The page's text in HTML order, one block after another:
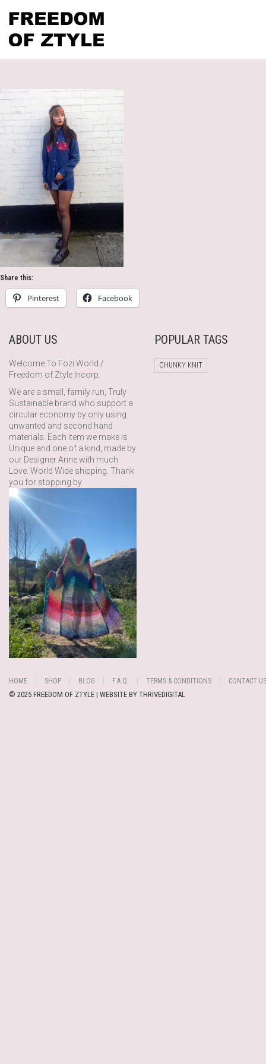
Share this:
Pinterest Facebook
ABOUT US
Welcome To Fozi World /
Freedom of Ztyle Incorp.
We are a small, family run, Truly
Sustainable brand who support a
circular economy by only using
unwanted and second hand
materials. Each item we make is
Unique and one of a kind, made by
our Designer Anne with much
Love. World Wide shipping. Thank
you for stopping by.
POPULAR TAGS
CHUNKY KNIT
HOME SHOP BLOG F.A.Q. TERMS & CONDITIONS CONTACT US
© 2025 FREEDOM OF ZTYLE | WEBSITE BY THRIVEDIGITAL